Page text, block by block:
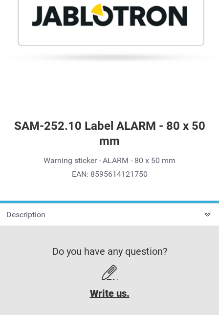
SAM-252.10 Label ALARM - 80 x 50
mm
Warning sticker - ALARM - 80 x 50 mm
EAN: 8595614121750
Description
Do you have any question?
Write us.